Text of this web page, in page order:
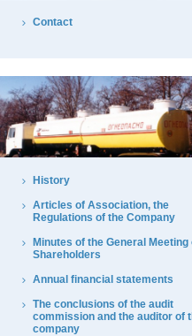
Contact
History
Articles of Association, the
Regulations of the Company
Minutes of the General Meeting
Shareholders
Annual financial statements
The conclusions of the audit
commission and the auditor of
company